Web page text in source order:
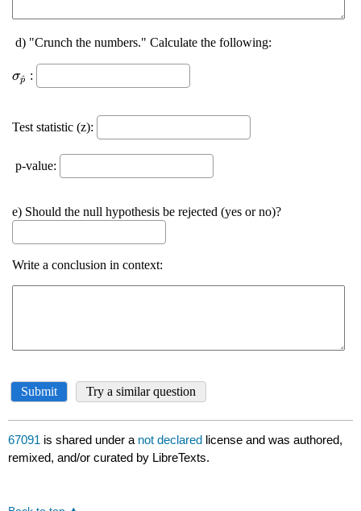
67091 is shared under a not declared license and was authored,
remixed, and/or curated by LibreTexts.